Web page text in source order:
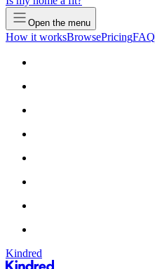
Open the menu
How it worksBrowsePricingFAQ
Kindred